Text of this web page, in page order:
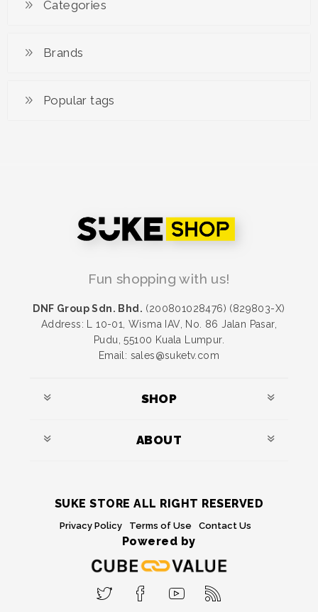
Categories
Brands
Popular tags
Fun shopping with us!
DNF Group Sdn. Bhd. (200801028476) (829803-X)
Address: L 10-01, Wisma IAV, No. 86 Jalan Pasar,
Pudu, 55100 Kuala Lumpur.
Email: sales@suketv.com
SHOP
ABOUT
SUKE STORE ALL RIGHT RESERVED
Privacy Policy Terms of Use Contact Us
Powered by